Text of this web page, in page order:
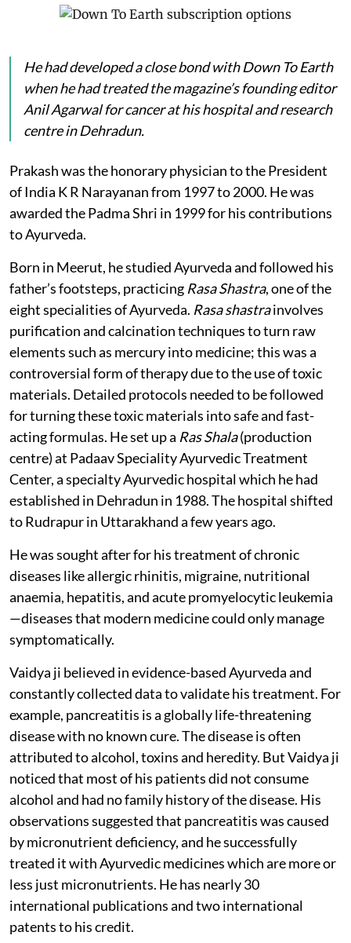
He had developed a close bond withDown To Earth
when he had treated the magazine’s founding editor
Anil Agarwal for cancer at his hospital and research
centre in Dehradun.
Prakash was the honorary physician to the President
of India K R Narayanan from 1997 to 2000. He was
awarded the Padma Shri in 1999 for his contributions
to Ayurveda.
Born in Meerut, he studied Ayurveda and followed his
father’s footsteps, practicing Rasa Shastra, one of the
eight specialities of Ayurveda. Rasa shastrainvolves
purification and calcination techniques to turn raw
elements such as mercury into medicine; this was a
controversial form of therapy due to the use of toxic
materials. Detailed protocols needed to be followed
for turning these toxic materials into safe and fast-
acting formulas. He set up a Ras Shala(production
centre) at Padaav Speciality Ayurvedic Treatment
Center, a specialty Ayurvedic hospital which he had
established in Dehradun in 1988. The hospital shifted
to Rudrapur in Uttarakhand a few years ago.
He was sought after for his treatment of chronic
diseases like allergic rhinitis, migraine, nutritional
anaemia, hepatitis, and acute promyelocytic leukemia
—diseases that modern medicine could only manage
symptomatically.
Vaidya ji believed in evidence-based Ayurveda and
constantly collected data to validate his treatment. For
example, pancreatitis is a globally life-threatening
disease with no known cure. The disease is often
attributed to alcohol, toxins and heredity. But Vaidya ji
noticed that most of his patients did not consume
alcohol and had no family history of the disease. His
observations suggested that pancreatitis was caused
by micronutrient deficiency, and he successfully
treated it with Ayurvedic medicines which are more or
less just micronutrients. He has nearly 30
international publications and two international
patents to his credit.